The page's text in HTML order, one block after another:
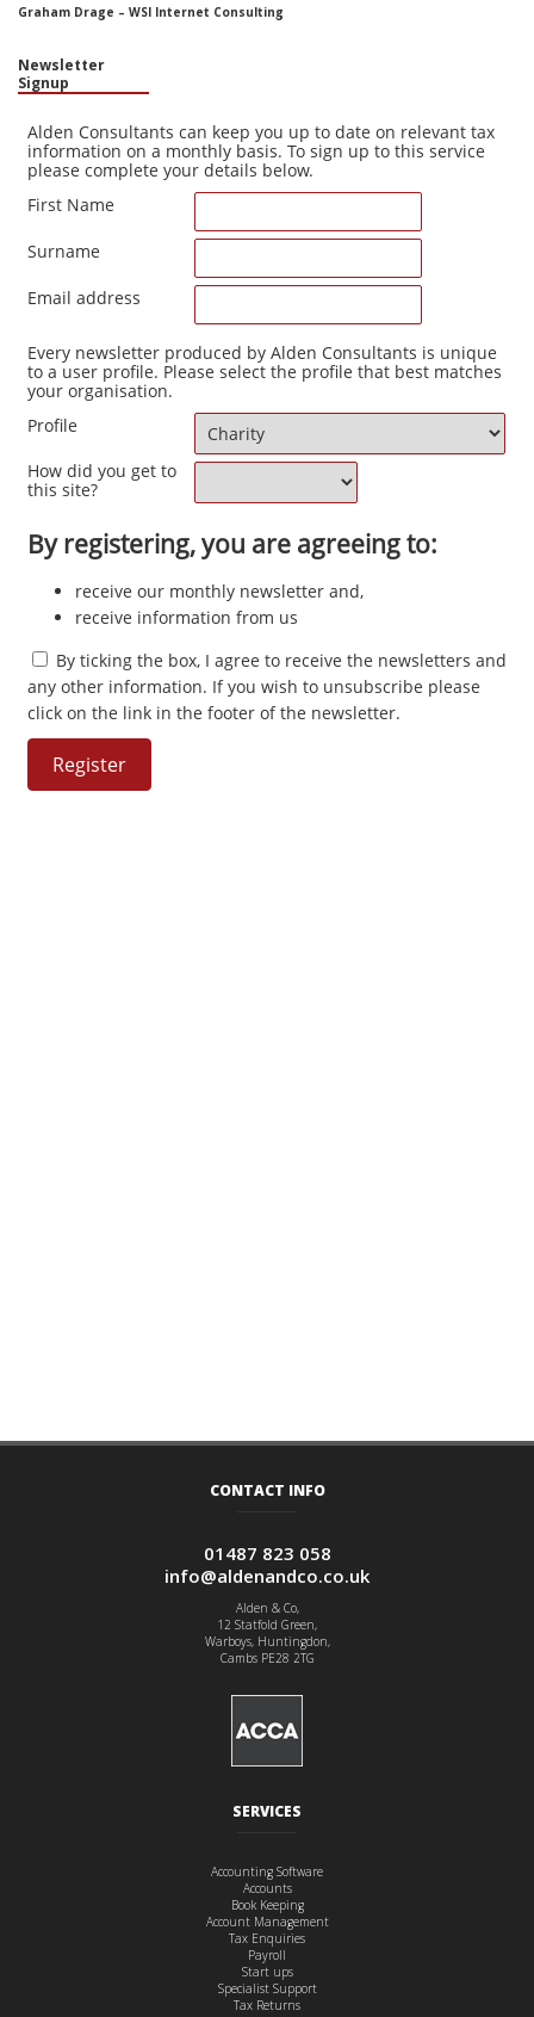
Graham Drage – WSI Internet Consulting
Newsletter
Signup
CONTACT INFO
01487 823 058
info@aldenandco.co.uk
Alden & Co,
12 Statfold Green,
Warboys, Huntingdon,
Cambs PE28 2TG
SERVICES
Accounting Software
Accounts
Book Keeping
Account Management
Tax Enquiries
Payroll
Start ups
Specialist Support
Tax Returns